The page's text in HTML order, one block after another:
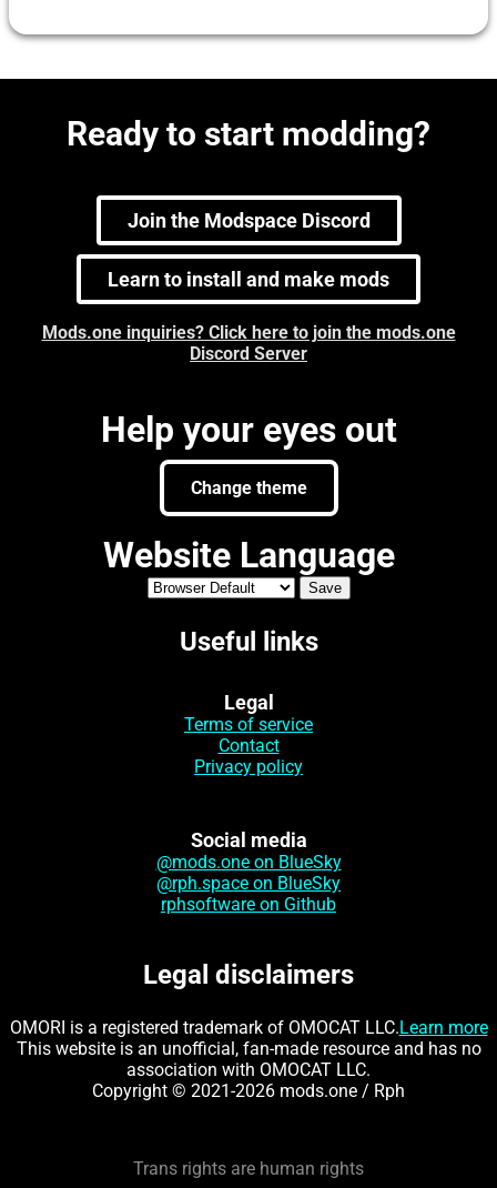
Ready to start modding?
Join the Modspace Discord
Learn to install and make mods
Mods.one inquiries? Click here to join the mods.one
Discord Server
Help your eyes out
Change theme
Website Language
Useful links
Legal
Terms of service
Contact
Privacy policy
Social media
@mods.one on BlueSky
@rph.space on BlueSky
rphsoftware on Github
Legal disclaimers
OMORI is a registered trademark of OMOCAT LLC.Learn more
This website is an unofficial, fan-made resource and has no
association with OMOCAT LLC.
Copyright © 2021-2026 mods.one / Rph
Trans rights are human rights